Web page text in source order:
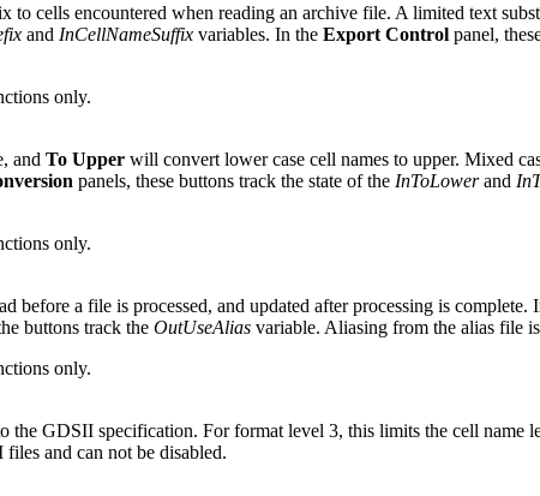
to cells encountered when reading an archive file. A limited text
and InCellNameSuffix variables. In the Export Control panel,
only.
and To Upper will convert lower case cell names to upper. Mixed
panels, these buttons track the state of the InToLowerand
only.
before a file is processed, and updated after processing is complete.
buttons track the OutUseAlias variable. Aliasing from the alias file
only.
GDSII specification. For format level 3, this limits the cell name
and can not be disabled.